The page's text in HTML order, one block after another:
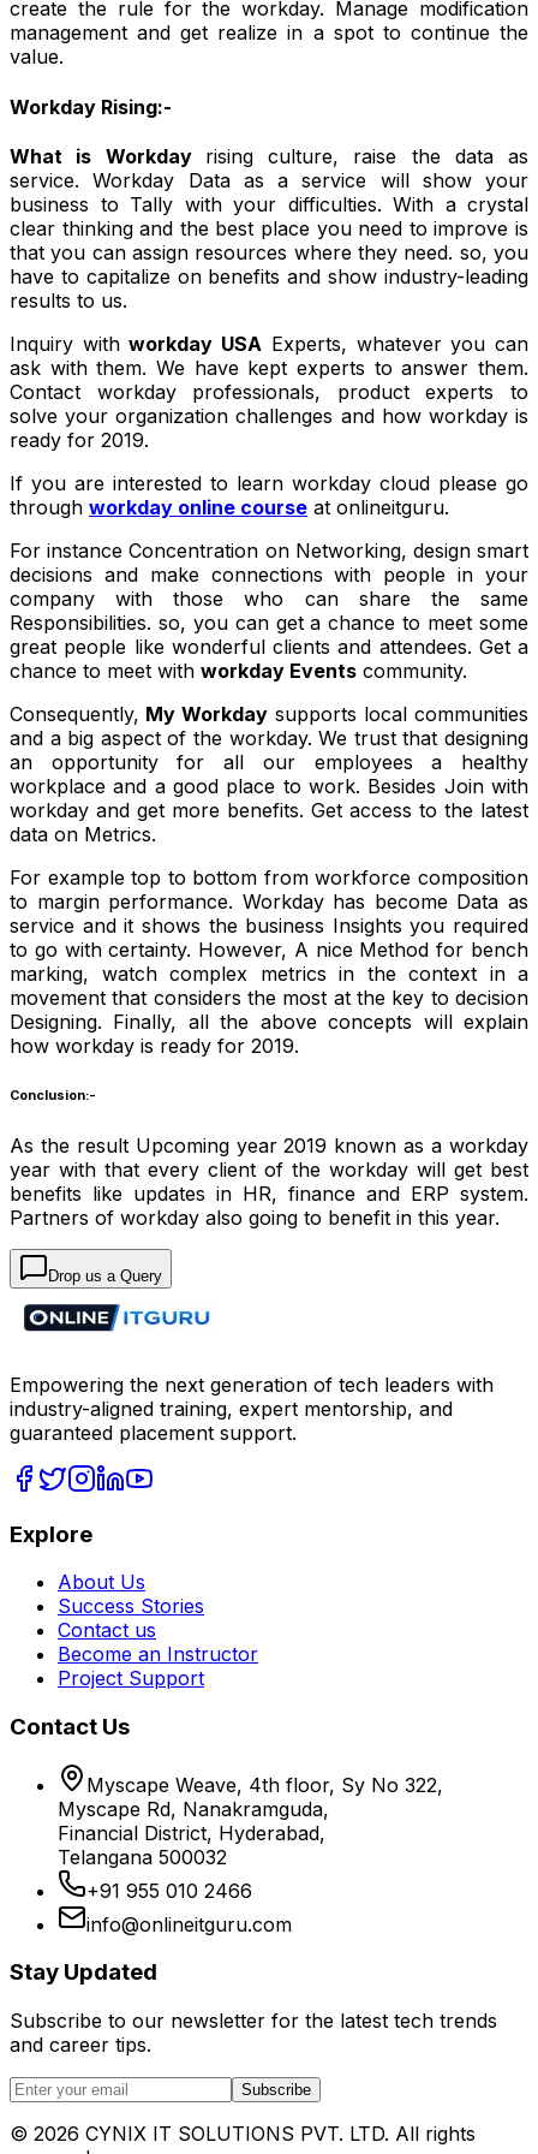
create the rule for the workday. Manage modification
management and get realize in a spot to continue the
value.
Workday Rising:-
What is Workday rising culture, raise the data as
service. Workday Data as a service will show your
business to Tally with your difficulties. With a crystal
clear thinking and the best place you need to improve is
that you can assign resources where they need. so, you
have to capitalize on benefits and show industry-leading
results to us.
Inquiry withworkday USA Experts, whatever you can
ask with them. We have kept experts to answer them.
Contact workday professionals, product experts to
solve your organization challenges and how workday is
ready for 2019.
If you are interested to learn workday cloud please go
through workday online course at onlineitguru.
For instance Concentration on Networking, design smart
decisions and make connections with people in your
company with those who can share the same
Responsibilities. so, you can get a chance to meet some
great people like wonderful clients and attendees. Get a
chance to meet with workday Events community.
Consequently, My Workday supports local communities
and a big aspect of the workday. We trust that designing
an opportunity for all our employees a healthy
workplace and a good place to work. Besides Join with
workday and get more benefits. Get access to the latest
data on Metrics.
For example top to bottom from workforce composition
to margin performance. Workday has become Data as
service and it shows the business Insights you required
to go with certainty. However, A nice Method for bench
marking, watch complex metrics in the context in a
movement that considers the most at the key to decision
Designing. Finally, all the above concepts will explain
how workday is ready for 2019.
Conclusion:-
As the result Upcoming year 2019 known as a workday
year with that every client of the workday will get best
benefits like updates in HR, finance and ERP system.
Partners of workday also going to benefit in this year.
Drop us a Query
Empowering the next generation of tech leaders with
industry-aligned training, expert mentorship, and
guaranteed placement support.
Explore
About Us
Success Stories
Contact us
Become an Instructor
Project Support
Contact Us
Myscape Weave, 4th floor, Sy No 322,
Myscape Rd, Nanakramguda,
Financial District, Hyderabad,
Telangana 500032
+91 955 010 2466
info@onlineitguru.com
Stay Updated
Subscribe to our newsletter for the latest tech trends
and career tips.
Subscribe
© 2026 CYNIX IT SOLUTIONS PVT. LTD. All rights